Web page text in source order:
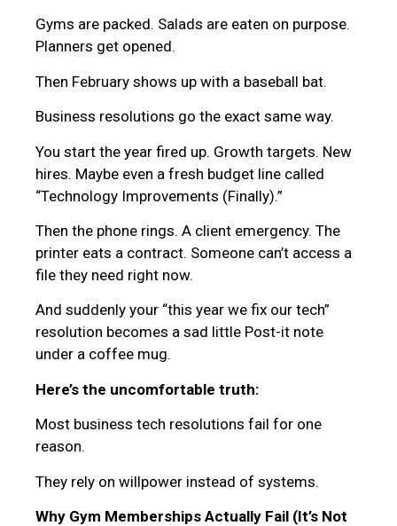
Gyms are packed. Salads are eaten on purpose.
Planners get opened.
Then February shows up with a baseball bat.
Business resolutions go the exact same way.
You start the year fired up. Growth targets. New
hires. Maybe even a fresh budget line called
“Technology Improvements (Finally).”
Then the phone rings. A client emergency. The
printer eats a contract. Someone can’t access a
file they need right now.
And suddenly your “this year we fix our tech”
resolution becomes a sad little Post-it note
under a coffee mug.
Here’s the uncomfortable truth:
Most business tech resolutions fail for one
reason.
They rely on willpower instead of systems.
Why Gym Memberships Actually Fail (It’s Not